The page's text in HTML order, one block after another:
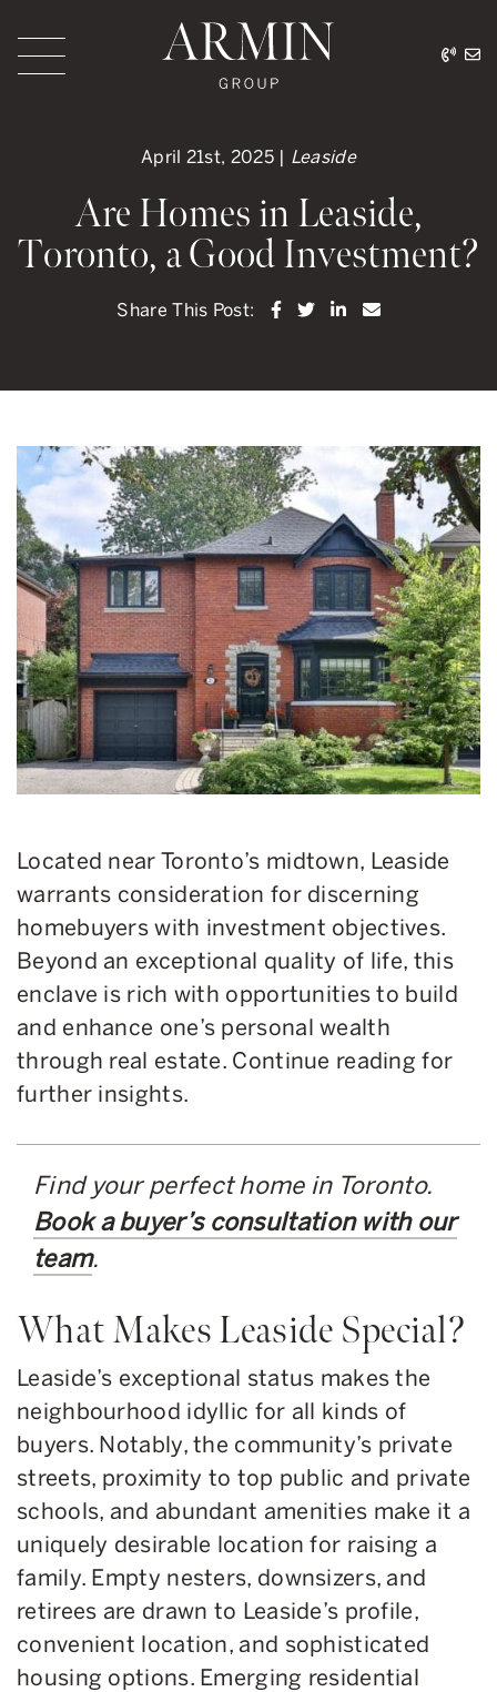
April 21st, 2025 | Leaside
Are Homes in Leaside,
Toronto, a Good Investment?
Share This Post: Share on Facebook
Share on Twitter
Share on
Share via
Located near Toronto’s midtown, Leaside
warrants consideration for discerning
homebuyers with investment objectives.
Beyond an exceptional quality of life, this
enclave is rich with opportunities to build
and enhance one’s personal wealth
through real estate. Continue reading for
further insights.
Find your perfect home in Toronto.
Book a buyer’s consultation with our
team.
What Makes Leaside Special?
Leaside’s exceptional status makes the
neighbourhood idyllic for all kinds of
buyers. Notably, the community’s private
streets, proximity to top public and private
schools, and abundant amenities make it a
uniquely desirable location for raising a
family. Empty nesters, downsizers, and
retirees are drawn to Leaside’s profile,
convenient location, and sophisticated
housing options. Emerging residential